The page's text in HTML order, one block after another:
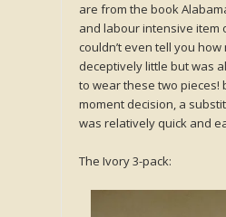
are from the book
and labour intensive item
couldn’t even tell you
deceptively little but was
to wear these two pieces!
moment decision, a
was relatively quick and
The Ivory 3-pack: